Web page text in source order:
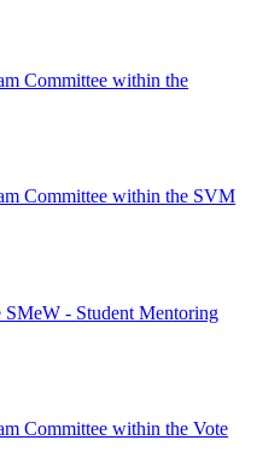
Committee within the
Committee within the SVM
- Student Mentoring
Committee within the Vote